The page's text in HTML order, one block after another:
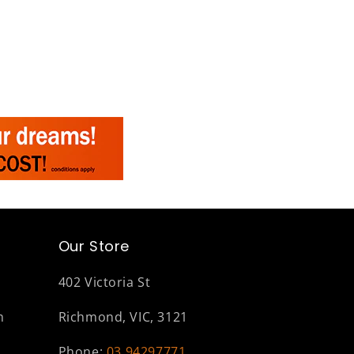
Our Store
402 Victoria St
Richmond, VIC, 3121